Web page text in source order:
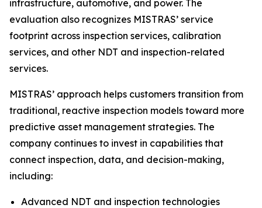
infrastructure, automotive, and power. The
evaluation also recognizes MISTRAS’ service
footprint across inspection services, calibration
services, and other NDT and inspection-related
services.
MISTRAS’ approach helps customers transition from
traditional, reactive inspection models toward more
predictive asset management strategies. The
company continues to invest in capabilities that
connect inspection, data, and decision-making,
including:
Advanced NDT and inspection technologies